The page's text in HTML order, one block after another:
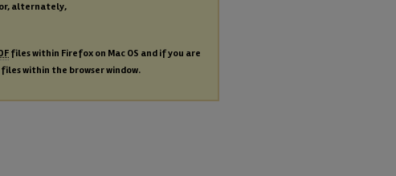
or, alternately,
files within Firefox on Mac OS and if you are
files within the browser window.